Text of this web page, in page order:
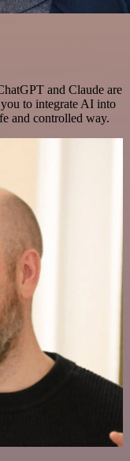
and Claude are
to integrate AI into
and controlled way.